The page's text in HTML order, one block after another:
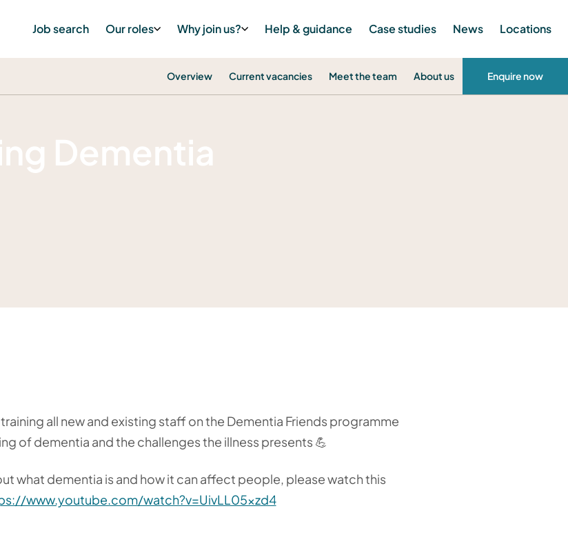
Job search Our roles Why join us? Help & guidance Case studies News Locations
Overview Current vacancies Meet the team About us Enquire now
Dementia
all new and existing staff on the Dementia Friends programme
of dementia and the challenges the illness presents 💪
what dementia is and how it can affect people, please watch this
www.youtube.com/watch?v=UivLL05xzd4